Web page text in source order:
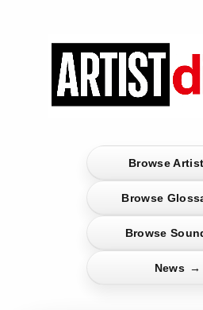
Browse
Browse
Browse
News →